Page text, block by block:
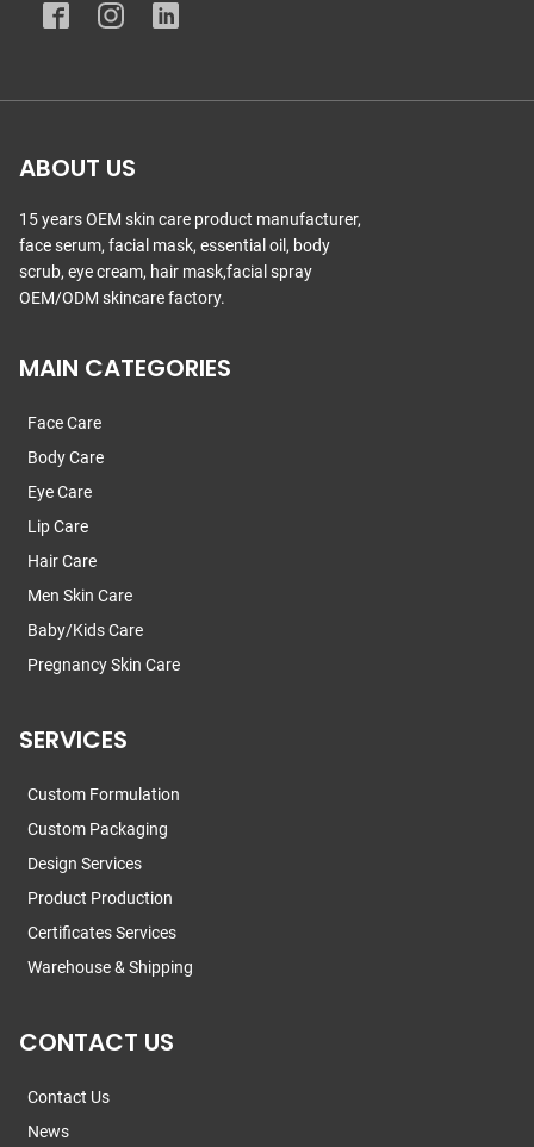
ABOUT US
15 years OEM skin care product manufacturer,
face serum, facial mask, essential oil, body
scrub, eye cream, hair mask,facial spray
OEM/ODM skincare factory.
MAIN CATEGORIES
Face Care
Body Care
Eye Care
Lip Care
Hair Care
Men Skin Care
Baby/Kids Care
Pregnancy Skin Care
SERVICES
Custom Formulation
Custom Packaging
Design Services
Product Production
Certificates Services
Warehouse & Shipping
CONTACT US
Contact Us
News